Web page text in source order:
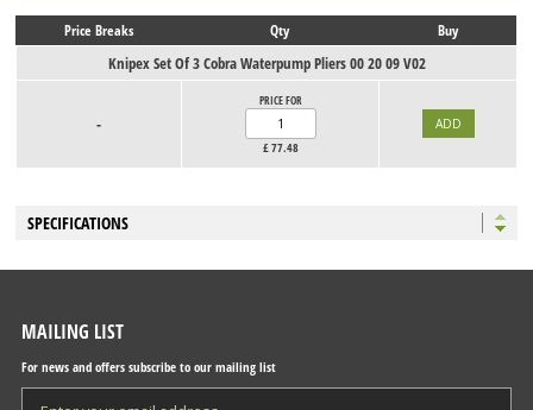
Price Breaks Qty Buy
Knipex Set Of 3 Cobra Waterpump Pliers 00 20 09 V02
-
PRICE FOR
£77.48
SPECIFICATIONS
MAILING LIST
For news and offers subscribe to our mailing list